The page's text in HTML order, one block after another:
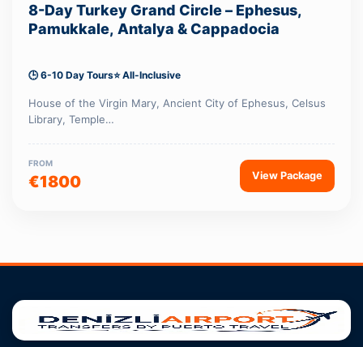
8-Day Turkey Grand Circle – Ephesus,
Pamukkale, Antalya & Cappadocia
🕒 6-10 Day Tours⭐ All-Inclusive
House of the Virgin Mary, Ancient City of Ephesus, Celsus
Library, Temple…
FROM
€1800 View Package